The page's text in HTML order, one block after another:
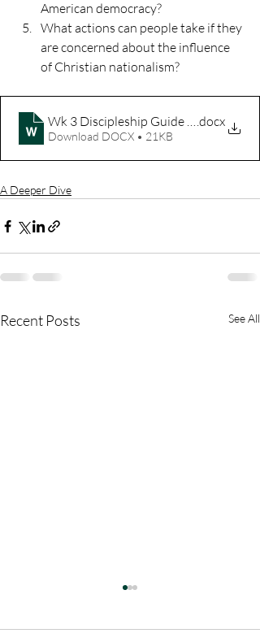
American democracy?
What actions can people take if they
are concerned about the influence
of Christian nationalism?
Wk 3 Discipleship Guide We're Sorry
.docx
Download DOCX • 21KB
A Deeper Dive
Recent Posts See All